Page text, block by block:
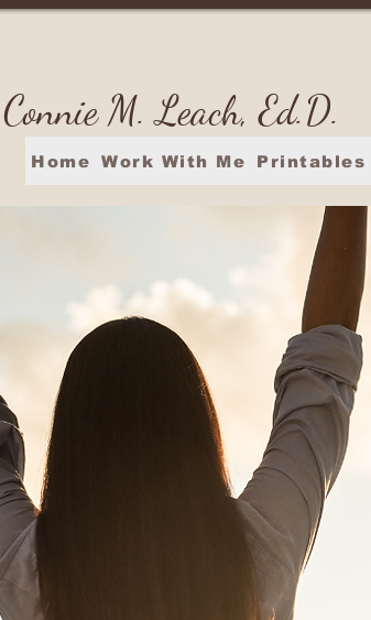
Connie M. Leach, Ed.D.
Home Work With Me Printables